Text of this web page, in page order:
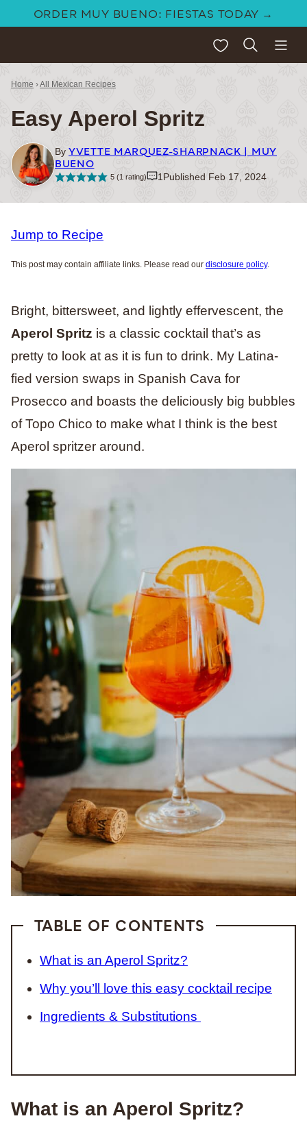
ORDER MUY BUENO: FIESTAS TODAY →
My Favorites
Home ›All Mexican Recipes
Easy Aperol Spritz
By YVETTE MARQUEZ-SHARPNACK | MUY
BUENO
5(1 rating) 1 Published Feb 17, 2024
Jump to Recipe
This post may contain affiliate links. Please read our disclosure policy.
Bright, bittersweet, and lightly effervescent, the
Aperol Spritz is a classic cocktail that’s as
pretty to look at as it is fun to drink. My Latina-
fied version swaps in Spanish Cava for
Prosecco and boasts the deliciously big bubbles
of Topo Chico to make what I think is the best
Aperol spritzer around.
TABLE OF CONTENTS
What is an Aperol Spritz?
Why you’ll love this easy cocktail recipe
Ingredients & Substitutions
What is an Aperol Spritz?